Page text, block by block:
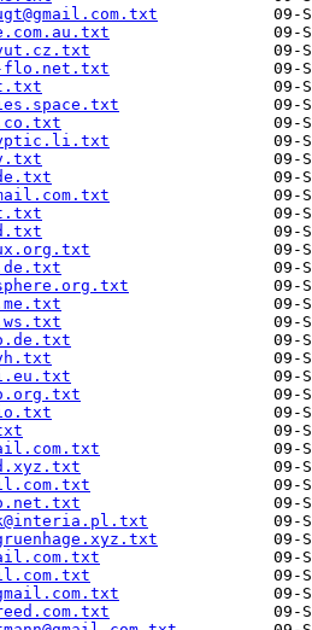
flo.net.txt